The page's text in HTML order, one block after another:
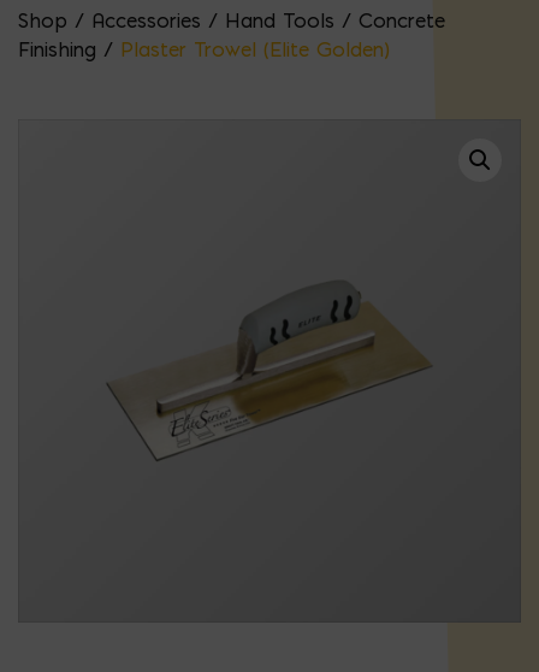
Shop / Accessories / Hand Tools / Concrete
Finishing / Plaster Trowel (Elite Golden)